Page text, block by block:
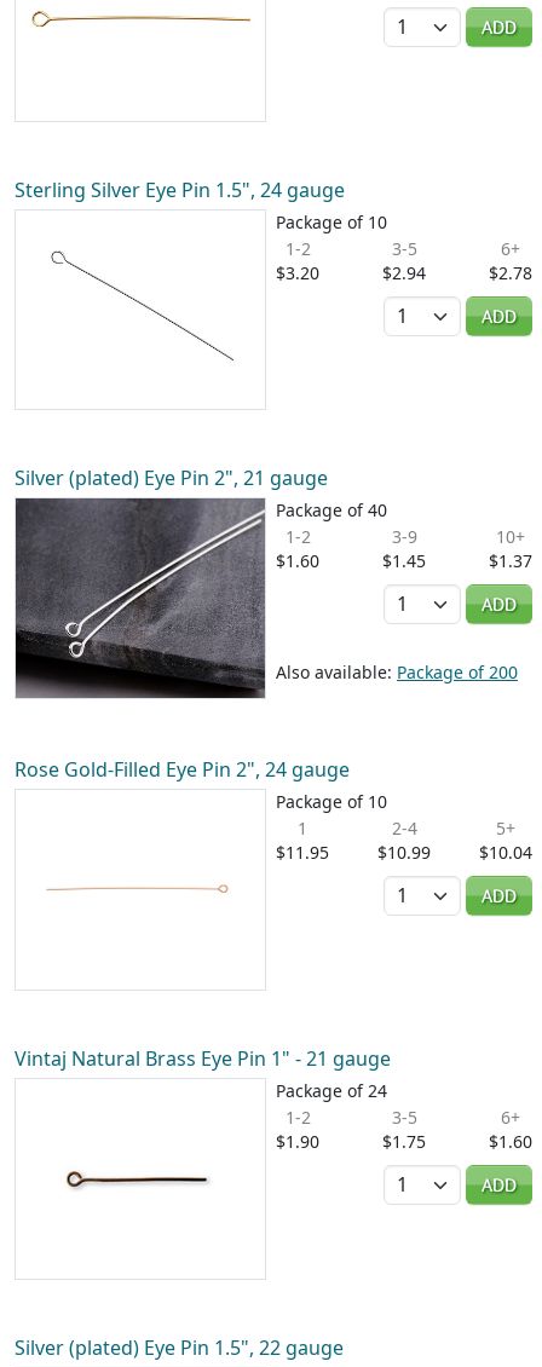
Quantity
ADD
Sterling Silver Eye Pin 1.5", 24 gauge
Package of 10
1-2
$3.20
3-5
$2.94
6+
$2.78
Quantity
ADD
Silver (plated) Eye Pin 2", 21 gauge
Package of 40
1-2
$1.60
3-9
$1.45
10+
$1.37
Quantity
ADD
Also available: Package of 200
Rose Gold-Filled Eye Pin 2", 24 gauge
Package of 10
1
$11.95
2-4
$10.99
5+
$10.04
Quantity
ADD
Vintaj Natural Brass Eye Pin 1" - 21 gauge
Package of 24
1-2
$1.90
3-5
$1.75
6+
$1.60
Quantity
ADD
Silver (plated) Eye Pin 1.5", 22 gauge